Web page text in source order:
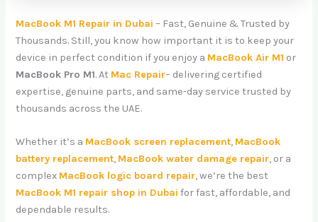
MacBook M1 Repair in Dubai – Fast, Genuine & Trusted by
Thousands. Still, you know how important it is to keep your
device in perfect condition if you enjoy a MacBook Air M1 or
MacBook Pro M1. At Mac Repair– delivering certified
expertise, genuine parts, and same-day service trusted by
thousands across the UAE.
Whether it’s a MacBook screen replacement, MacBook
battery replacement, MacBook water damage repair, or a
complex MacBook logic board repair, we’re the best
MacBook M1 repair shop in Dubai for fast, affordable, and
dependable results.